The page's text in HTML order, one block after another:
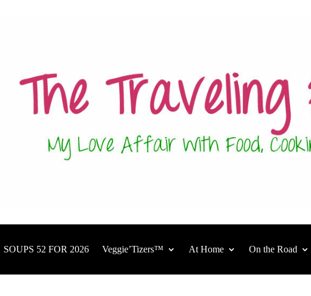
SOUPS 52 FOR 2026 Veggie’Tizers™ At Home On the Road